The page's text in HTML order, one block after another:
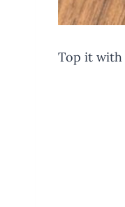
Top it with